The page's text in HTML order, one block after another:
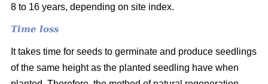
8 to 16 years, depending on site index.
Time loss
It takes time for seeds to germinate and produce seedlings
of the same height as the planted seedling have when